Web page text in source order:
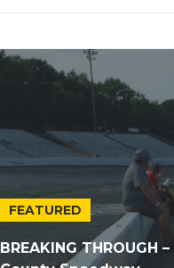
FEATURED
BREAKING